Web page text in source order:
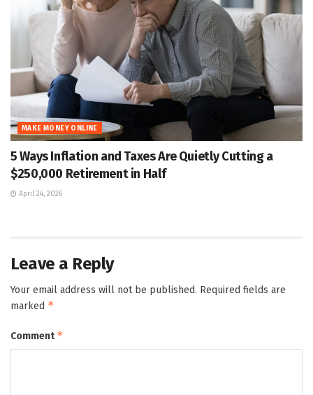
MAKE MONEY ONLINE
5 Ways Inflation and Taxes Are Quietly Cutting a
$250,000 Retirement in Half
April 24, 2026
Leave a Reply
Your email address will not be published. Required fields are
marked *
Comment*